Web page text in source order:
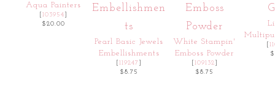
Aqua Painters
[103954
$20.00
Pearl Basic Jewels
Embellishments
[119247
$8.75
White Stampin'
Emboss Powder
109132
$8.75